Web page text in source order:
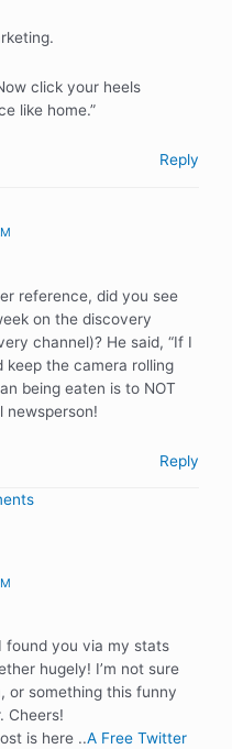
click your heels
like home.”
Reply
reference, did you see
on the discovery
channel)? He said, “If I
keep the camera rolling
being eaten is to NOT
newsperson!
Reply
found you via my stats
hugely! I’m not sure
or something this funny
Cheers!
is here ..A Free Twitter